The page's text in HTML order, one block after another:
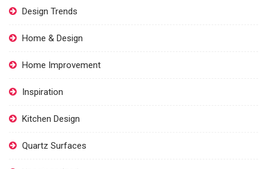
Design Trends
Home & Design
Home Improvement
Inspiration
Kitchen Design
Quartz Surfaces